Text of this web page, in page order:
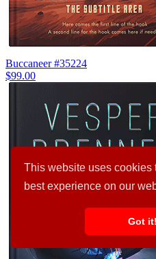
This website uses cookies
best experience on our
Got it!
Buccaneer #35224
$99.00